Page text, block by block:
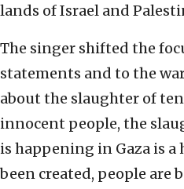
lands of Israel and
The singer shifted the
statements and to the
about the slaughter of
innocent people, the
is happening in Gaza is a
been created, people are